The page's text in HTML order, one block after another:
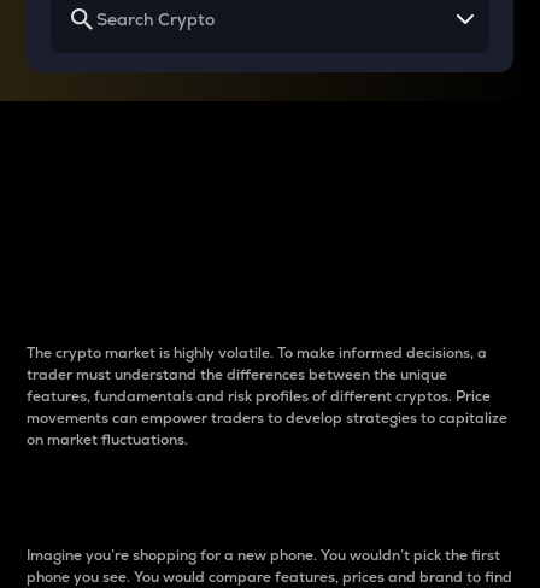
The crypto market is highly volatile. To make informed decisions, a
trader must understand the differences between the unique
features, fundamentals and risk profiles of different cryptos. Price
movements can empower traders to develop strategies to capitalize
on market fluctuations.
Imagine you’re shopping for a new phone. You wouldn’t pick the first
phone you see. You would compare features, prices and brand to find